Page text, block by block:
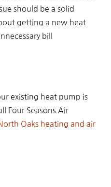
should be a solid
getting a new heat
bill
existing heat pump is
Four Seasons Air
Oaks heating and air